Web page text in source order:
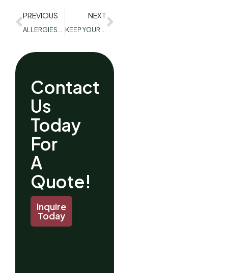
PREVIOUS NEXT
Contact
Us
Today
For
A
Quote!
Inquire
Today